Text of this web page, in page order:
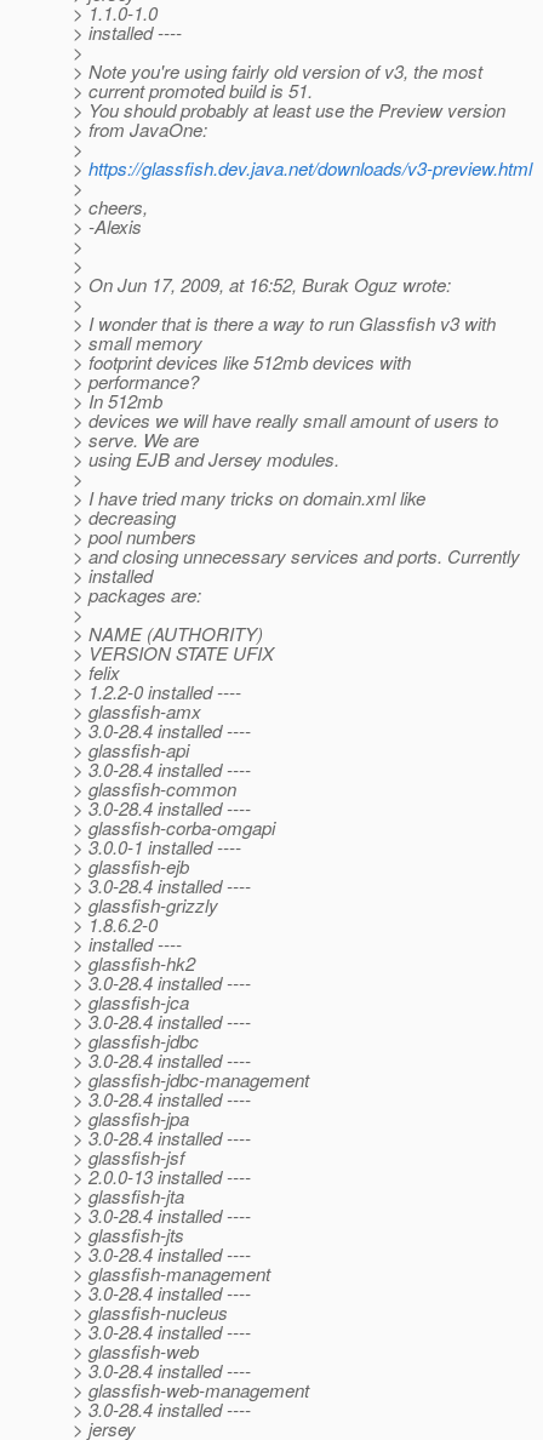
> 1.1.0-1.0
> installed ----
>
> Note you're using fairly old version of v3, the most
> current promoted build is 51.
> You should probably at least use the Preview version
> from JavaOne:
>
> https://glassfish.dev.java.net/downloads/v3-preview.html
>
> cheers,
> -Alexis
>
>
> On Jun 17, 2009, at 16:52, Burak Oguz wrote:
>
> I wonder that is there a way to run Glassfish v3 with
> small memory
> footprint devices like 512mb devices with
> performance?
> In 512mb
> devices we will have really small amount of users to
> serve. We are
> using EJB and Jersey modules.
>
> I have tried many tricks on domain.xml like
> decreasing
> pool numbers
> and closing unnecessary services and ports. Currently
> installed
> packages are:
>
> NAME (AUTHORITY)
> VERSION STATE UFIX
> felix
> 1.2.2-0 installed ----
> glassfish-amx
> 3.0-28.4 installed ----
> glassfish-api
> 3.0-28.4 installed ----
> glassfish-common
> 3.0-28.4 installed ----
> glassfish-corba-omgapi
> 3.0.0-1 installed ----
> glassfish-ejb
> 3.0-28.4 installed ----
> glassfish-grizzly
> 1.8.6.2-0
> installed ----
> glassfish-hk2
> 3.0-28.4 installed ----
> glassfish-jca
> 3.0-28.4 installed ----
> glassfish-jdbc
> 3.0-28.4 installed ----
> glassfish-jdbc-management
> 3.0-28.4 installed ----
> glassfish-jpa
> 3.0-28.4 installed ----
> glassfish-jsf
> 2.0.0-13 installed ----
> glassfish-jta
> 3.0-28.4 installed ----
> glassfish-jts
> 3.0-28.4 installed ----
> glassfish-management
> 3.0-28.4 installed ----
> glassfish-nucleus
> 3.0-28.4 installed ----
> glassfish-web
> 3.0-28.4 installed ----
> glassfish-web-management
> 3.0-28.4 installed ----
> jersey